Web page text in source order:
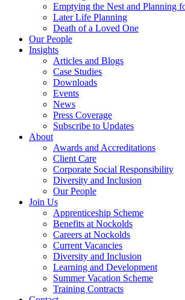
Emptying the Nest and Planning
Later Life Planning
Death of a Loved One
Our People
Insights
Articles and Blogs
Case Studies
Downloads
Events
News
Press Coverage
Subscribe to Updates
About
Awards and Accreditations
Client Care
Corporate Social Responsibility
Diversity and Inclusion
Our People
Join Us
Apprenticeship Scheme
Benefits at Nockolds
Careers at Nockolds
Current Vacancies
Diversity and Inclusion
Learning and Development
Summer Vacation Scheme
Training Contracts